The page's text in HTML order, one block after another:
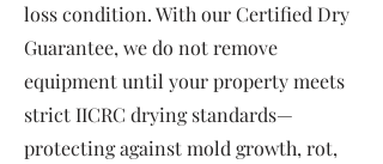
loss condition. With our Certified Dry
Guarantee, we do not remove
equipment until your property meets
strict IICRC drying standards—
protecting against mold growth, rot,